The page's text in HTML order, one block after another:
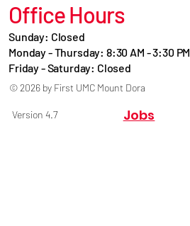
Office Hours
Sunday: Closed
Monday - Thursday: 8:30 AM - 3:30 PM
Friday - Saturday: Closed
© 2026 by First UMC Mount Dora
Version 4.7 Jobs